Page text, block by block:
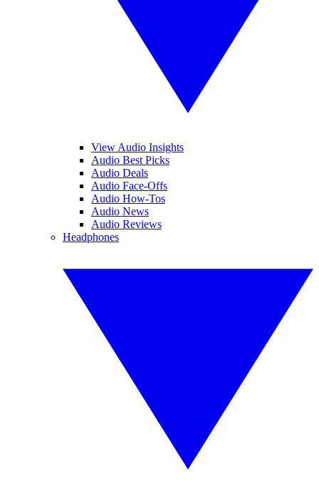
View Audio Insights
Audio Best Picks
Audio Deals
Audio Face-Offs
Audio How-Tos
Audio News
Audio Reviews
Headphones